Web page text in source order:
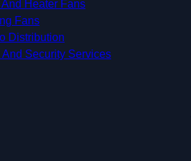
And Heater Fans
Fans
Distribution
And Security Services